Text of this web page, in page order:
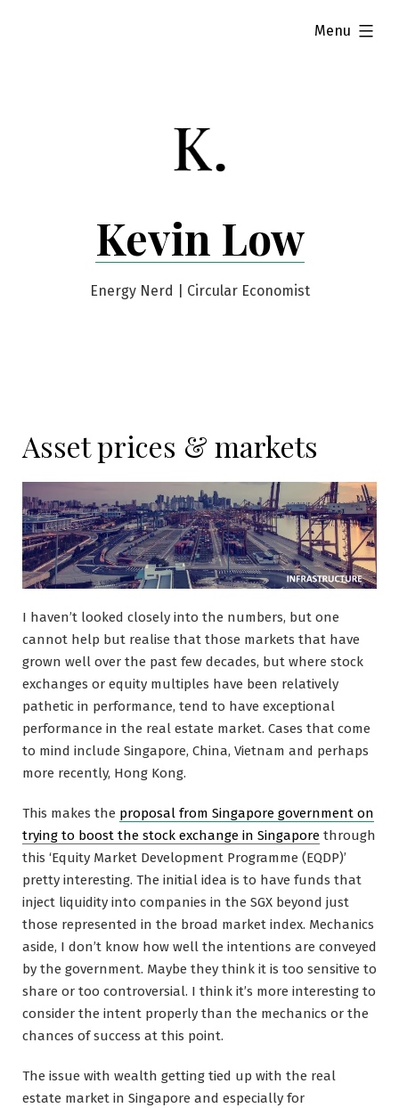
Kevin Low
Energy Nerd | Circular Economist
Menu
expanded
Asset prices & markets
I haven’t looked closely into the numbers, but one
cannot help but realise that those markets that have
grown well over the past few decades, but where stock
exchanges or equity multiples have been relatively
pathetic in performance, tend to have exceptional
performance in the real estate market. Cases that come
to mind include Singapore, China, Vietnam and perhaps
more recently, Hong Kong.
This makes the proposal from Singapore government on
trying to boost the stock exchange in Singapore through
this ‘Equity Market Development Programme (EQDP)’
pretty interesting. The initial idea is to have funds that
inject liquidity into companies in the SGX beyond just
those represented in the broad market index. Mechanics
aside, I don’t know how well the intentions are conveyed
by the government. Maybe they think it is too sensitive to
share or too controversial. I think it’s more interesting to
consider the intent properly than the mechanics or the
chances of success at this point.
The issue with wealth getting tied up with the real
estate market in Singapore and especially for